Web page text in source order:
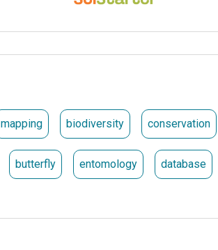
mapping biodiversity conservation
butterfly entomology database